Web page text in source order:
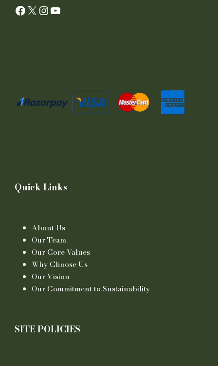
Facebook X InstagramYouTube
Quick Links
About Us
Our Team
Our Core Values
Why Choose Us
Our Vision
Our Commitment to Sustainability
SITE POLICIES